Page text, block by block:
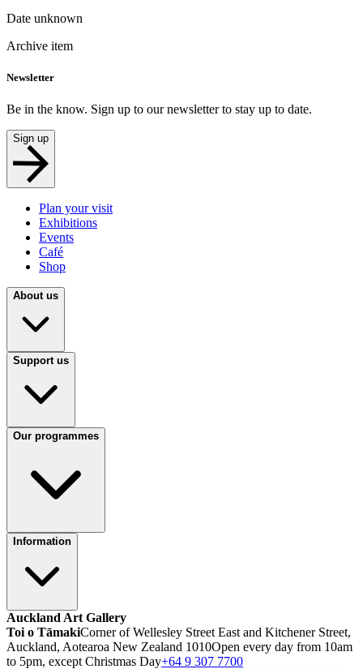
Date unknown
Archive item
Newsletter
Be in the know. Sign up to our newsletter to stay up to date.
Sign up
Plan your visit
Exhibitions
Events
Café
Shop
About us
Support us
Our programmes
Information
Auckland Art Gallery
Toi o TāmakiCorner of Wellesley Street East and Kitchener Street,
Auckland, Aotearoa New Zealand 1010Open every day from 10am
to 5pm, except Christmas Day+64 9 307 7700